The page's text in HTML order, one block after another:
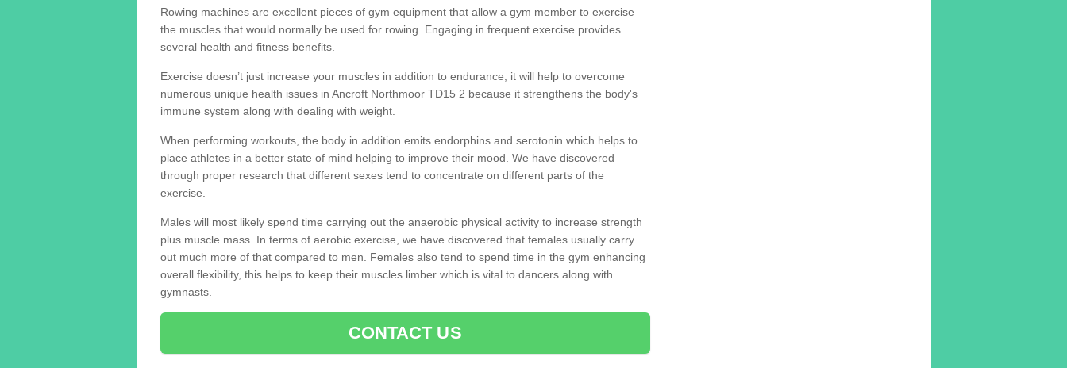
Rowing machines are excellent pieces of gym equipment that allow a gym member to exercise
the muscles that would normally be used for rowing. Engaging in frequent exercise provides
several health and fitness benefits.
Exercise doesn’t just increase your muscles in addition to endurance; it will help to overcome
numerous unique health issues in Ancroft Northmoor TD15 2 because it strengthens the body's
immune system along with dealing with weight.
When performing workouts, the body in addition emits endorphins and serotonin which helps to
place athletes in a better state of mind helping to improve their mood. We have discovered
through proper research that different sexes tend to concentrate on different parts of the
exercise.
Males will most likely spend time carrying out the anaerobic physical activity to increase strength
plus muscle mass. In terms of aerobic exercise, we have discovered that females usually carry
out much more of that compared to men. Females also tend to spend time in the gym enhancing
overall flexibility, this helps to keep their muscles limber which is vital to dancers along with
gymnasts.
CONTACT US